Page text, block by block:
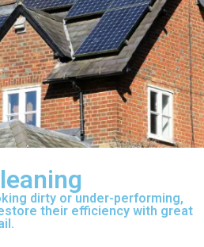
dirty or under-performing,
their efficiency with great